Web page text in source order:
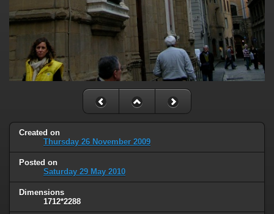
Created on
Thursday 26 November 2009
Posted on
Saturday 29 May 2010
Dimensions
1712*2288